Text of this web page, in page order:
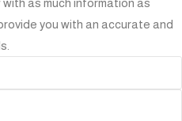
you with an accurate and